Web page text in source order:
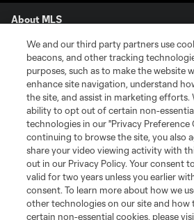
About MLS
Contact Us
Stay Connected
Resources
Store
League Reports
We and our third party partners use
beacons, and other tracking
purposes, such as to make the website
enhance site navigation, understand
the site, and assist in marketing efforts.
ability to opt out of certain non-
technologies in our "Privacy Preference
continuing to browse the site, you also
share your video viewing activity with
out in our Privacy Policy. Your consent
valid for two years unless you earlier
consent. To learn more about how we
other technologies on our site and
certain non-essential cookies, please